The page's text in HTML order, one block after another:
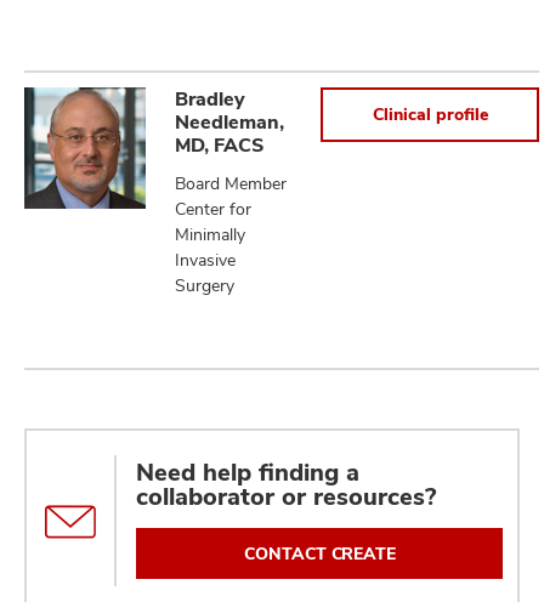
Bradley
Needleman,
MD, FACS
Board Member
Center for
Minimally
Invasive
Surgery
Clinical profile
Need help finding a
collaborator or resources?
CONTACT CREATE